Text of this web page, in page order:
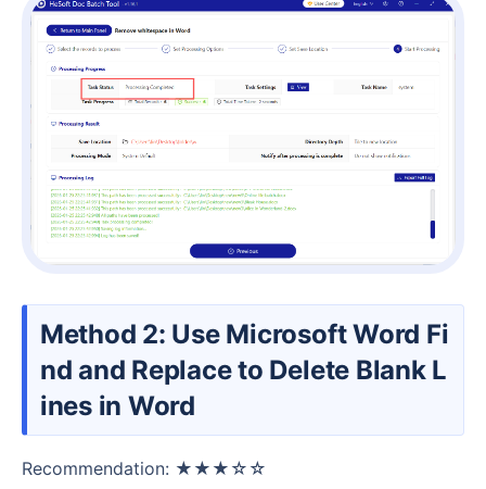
Method 2: Use Microsoft Word Fi
nd and Replace to Delete Blank L
ines in Word
Recommendation: ★★★☆☆